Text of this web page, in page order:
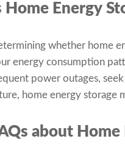
Home Energy
whether home
energy consumption
power outages,
home energy storage
about